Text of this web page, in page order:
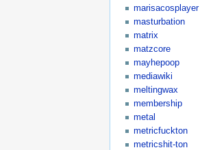
marisacosplayer
masturbation
matrix
matzcore
mayhepoop
mediawiki
meltingwax
membership
metal
metricfuckton
metricshit-ton